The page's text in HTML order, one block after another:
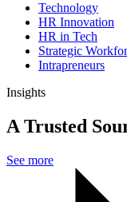
Technology
HR Innovation
HR in Tech
Strategic
Intrapreneurs
Insights
A Trusted
See more